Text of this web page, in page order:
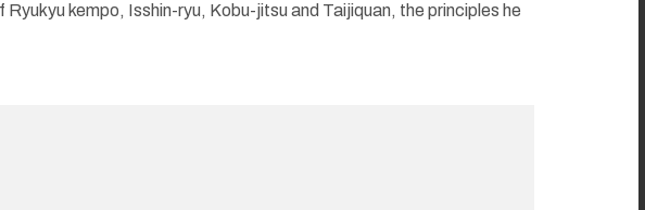
kempo, Isshin-ryu, Kobu-jitsu and Taijiquan, the principles he